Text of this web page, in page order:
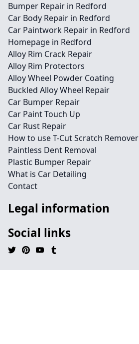
Bumper Repair in Redford
Car Body Repair in Redford
Car Paintwork Repair in Redford
Homepage in Redford
Alloy Rim Crack Repair
Alloy Rim Protectors
Alloy Wheel Powder Coating
Buckled Alloy Wheel Repair
Car Bumper Repair
Car Paint Touch Up
Car Rust Repair
How to use T-Cut Scratch Remover
Paintless Dent Removal
Plastic Bumper Repair
What is Car Detailing
Contact
Legal information
Social links